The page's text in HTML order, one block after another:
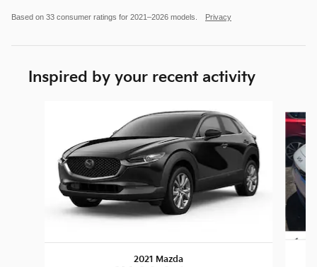
Based on 33 consumer ratings for 2021–2026 models. Privacy
Inspired by your recent activity
2021 Mazda